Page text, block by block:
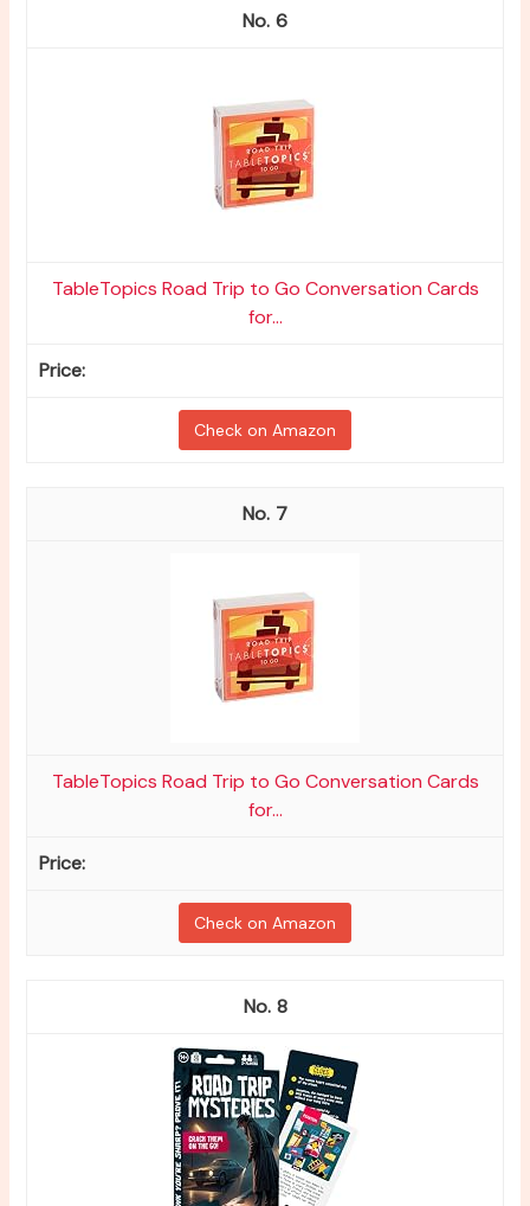
6
TableTopics Road Trip to Go Conversation Cards
for...
Check on Amazon
7
TableTopics Road Trip to Go Conversation Cards
for...
Check on Amazon
8